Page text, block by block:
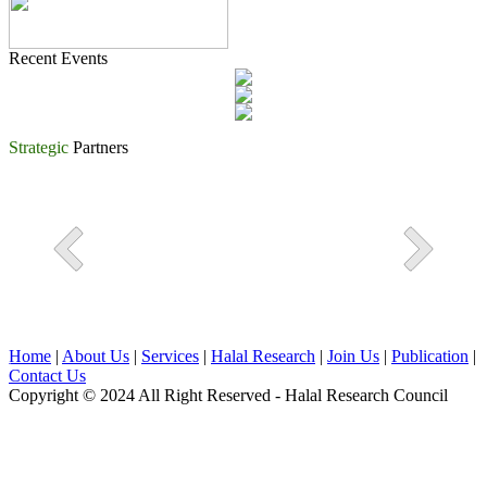
Recent Events
Strategic Partners
Home | About Us | Services | Halal Research | Join Us | Publication |
Contact Us
Copyright © 2024 All Right Reserved - Halal Research Council